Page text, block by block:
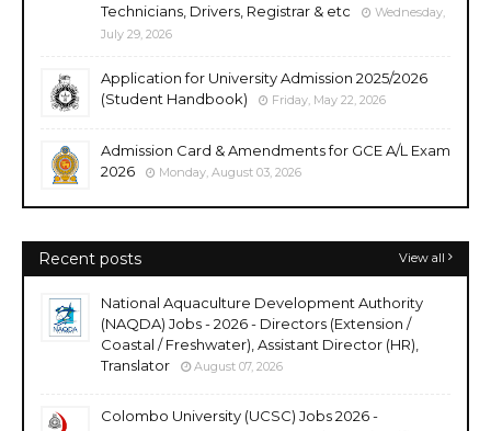
Technicians, Drivers, Registrar & etc
Wednesday,
July 29, 2026
Application for University Admission 2025/2026
(Student Handbook)
Friday, May 22, 2026
Admission Card & Amendments for GCE A/L Exam
2026
Monday, August 03, 2026
Recent posts View all
National Aquaculture Development Authority
(NAQDA) Jobs - 2026 - Directors (Extension /
Coastal / Freshwater), Assistant Director (HR),
Translator
August 07, 2026
Colombo University (UCSC) Jobs 2026 -